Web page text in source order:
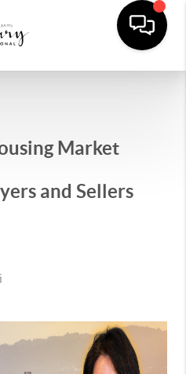
Market
and Sellers